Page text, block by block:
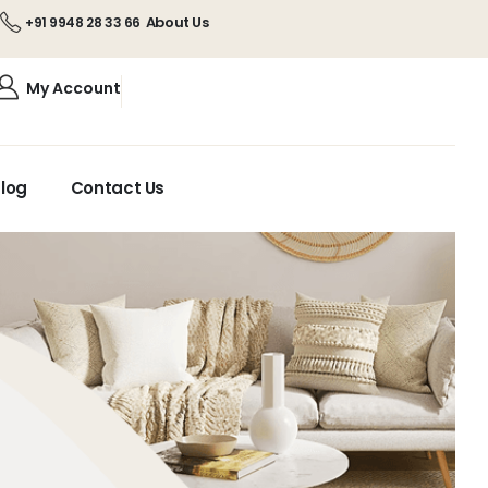
+91 9948 28 33 66 About Us
My Account
Contact Us